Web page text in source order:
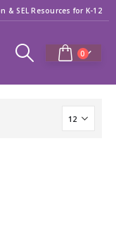
& SEL Resources for K-12
0